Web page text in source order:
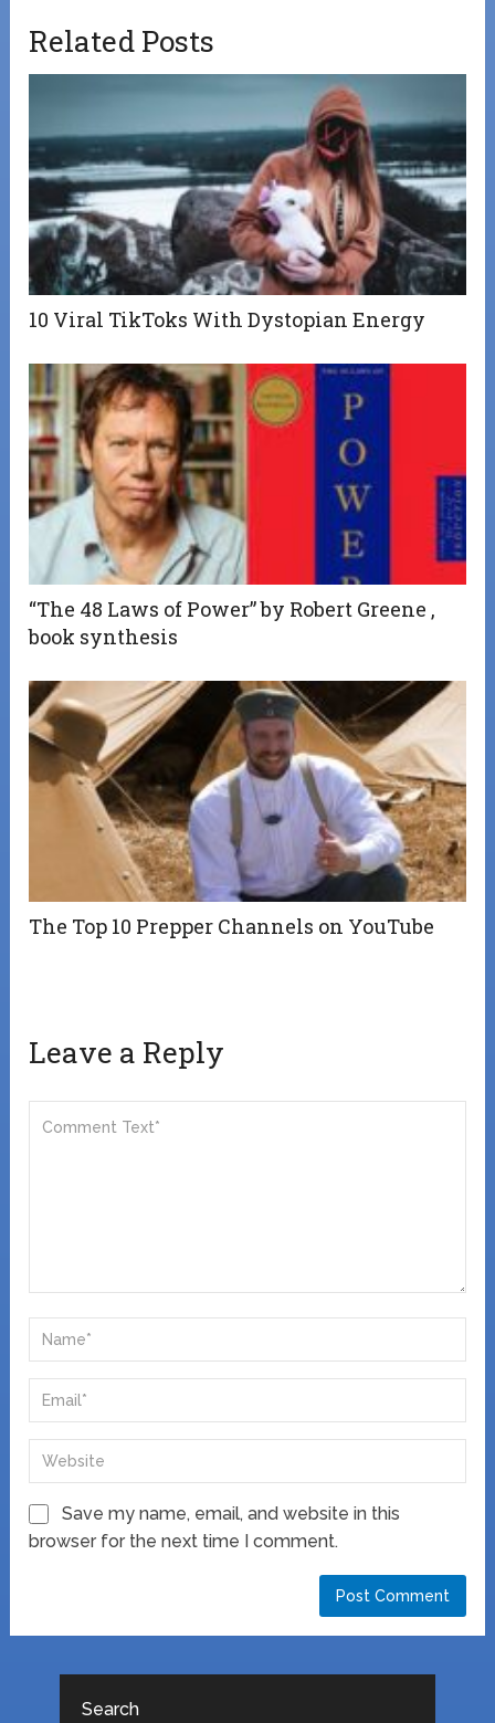
Related Posts
10 Viral TikToks With Dystopian Energy
“The 48 Laws of Power” by Robert Greene ,
book synthesis
The Top 10 Prepper Channels on YouTube
Leave a Reply
Save my name, email, and website in this
browser for the next time I comment.
Search